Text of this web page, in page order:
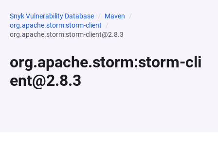
Snyk Vulnerability Database
Maven
org.apache.storm:storm-client
org.apache.storm:storm-client@2.8.3
org.apache.storm:storm-cli
ent@2.8.3